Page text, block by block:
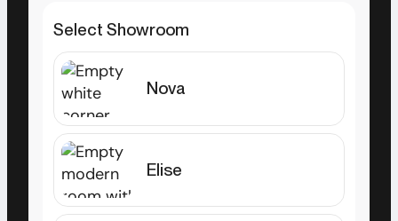
Select Showroom
Nova
Elise